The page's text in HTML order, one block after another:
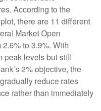
According to the
there are 11 different
Market Open
to 3.9%. With
peak levels but still
2% objective, the
reduce rates
rather than immediately